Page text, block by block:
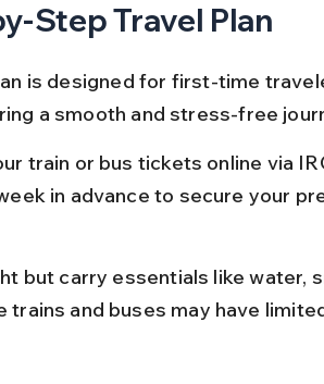
Step Travel Plan
is designed for first-time
a smooth and stress-free
train or bus tickets online via
in advance to secure your
but carry essentials like water,
trains and buses may have